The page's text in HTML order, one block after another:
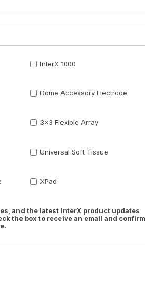
InterX 1000
Dome Accessory Electrode
3x3 Flexible Array
Universal Soft Tissue
XPad
and the latest InterX product updates
the box to receive an email and confirm